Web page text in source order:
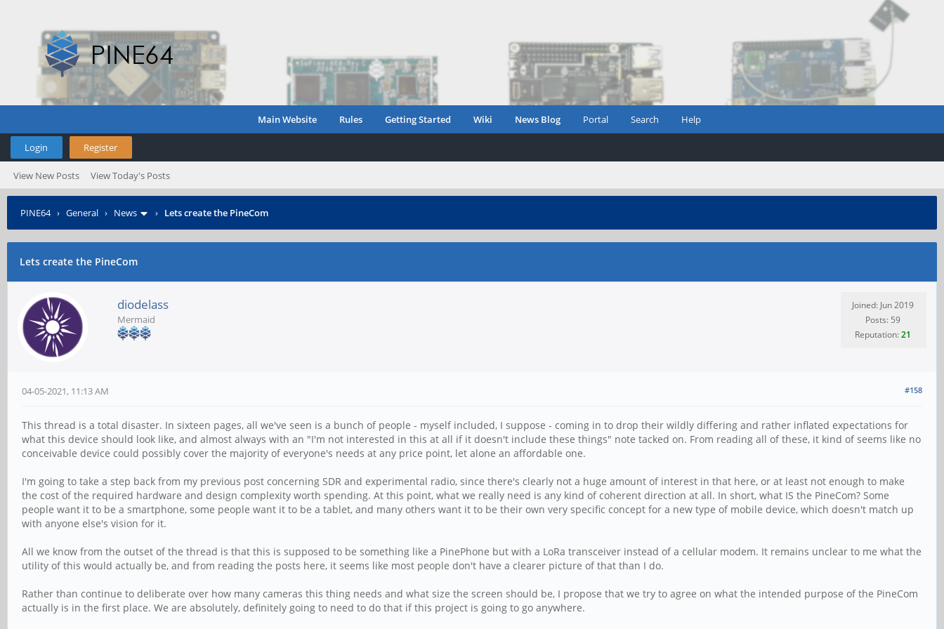
Main Website Rules Getting Started Wiki News Blog Portal Search Help
Login Register
View New Posts View Today's Posts
PINE64› General › News › Lets create the PineCom
Lets create the PineCom
diodelass
Mermaid
Joined: Jun 2019
Posts: 59
Reputation:21
#158
04-05-2021, 11:13 AM
This thread is a total disaster. In sixteen pages, all we've seen is a bunch of people - myself included, I suppose - coming in to drop their wildly differing and rather inflated expectations for
what this device should look like, and almost always with an "I'm not interested in this at all if it doesn't include these things" note tacked on. From reading all of these, it kind of seems like no
conceivable device could possibly cover the majority of everyone's needs at any price point, let alone an affordable one.
I'm going to take a step back from my previous post concerning SDR and experimental radio, since there's clearly not a huge amount of interest in that here, or at least not enough to make
the cost of the required hardware and design complexity worth spending. At this point, what we really need is any kind of coherent direction at all. In short, what IS the PineCom? Some
people want it to be a smartphone, some people want it to be a tablet, and many others want it to be their own very specific concept for a new type of mobile device, which doesn't match up
with anyone else's vision for it.
All we know from the outset of the thread is that this is supposed to be something like a PinePhone but with a LoRa transceiver instead of a cellular modem. It remains unclear to me what the
utility of this would actually be, and from reading the posts here, it seems like most people don't have a clearer picture of that than I do.
Rather than continue to deliberate over how many cameras this thing needs and what size the screen should be, I propose that we try to agree on what the intended purpose of the PineCom
actually is in the first place. We are absolutely, definitely going to need to do that if this project is going to go anywhere.